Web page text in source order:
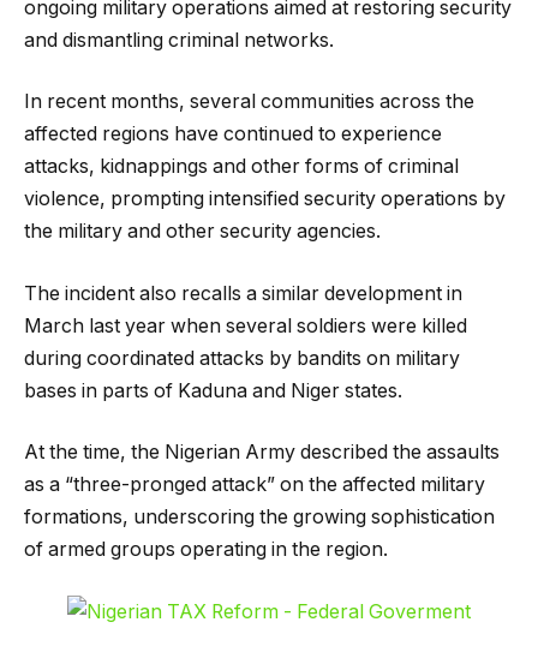
ongoing military operations aimed at restoring security
and dismantling criminal networks.
In recent months, several communities across the
affected regions have continued to experience
attacks, kidnappings and other forms of criminal
violence, prompting intensified security operations by
the military and other security agencies.
The incident also recalls a similar development in
March last year when several soldiers were killed
during coordinated attacks by bandits on military
bases in parts of Kaduna and Niger states.
At the time, the Nigerian Army described the assaults
as a “three-pronged attack” on the affected military
formations, underscoring the growing sophistication
of armed groups operating in the region.